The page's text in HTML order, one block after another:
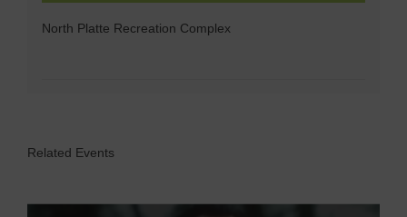
North Platte Recreation Complex
Related Events